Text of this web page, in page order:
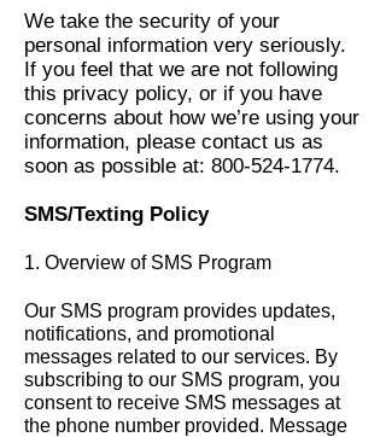
We take the security of your
personal information very seriously.
If you feel that we are not following
this privacy policy, or if you have
concerns about how we’re using your
information, please contact us as
soon as possible at: 800-524-1774.​
SMS/Texting Policy
1. Overview of SMS Program
Our SMS program provides updates,
notifications, and promotional
messages related to our services. By
subscribing to our SMS program, you
consent to receive SMS messages at
the phone number provided. Message